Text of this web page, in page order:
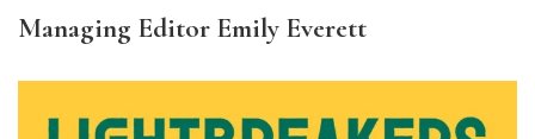
Managing Editor Emily Everett